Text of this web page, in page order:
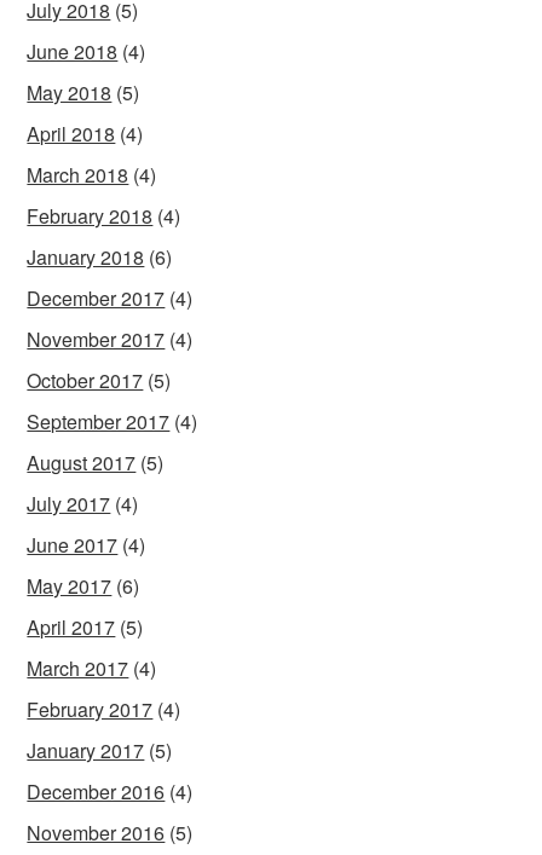
July 2018 (5)
June 2018 (4)
May 2018 (5)
April 2018 (4)
March 2018 (4)
February 2018 (4)
January 2018 (6)
December 2017 (4)
November 2017 (4)
October 2017 (5)
September 2017 (4)
August 2017 (5)
July 2017 (4)
June 2017 (4)
May 2017 (6)
April 2017 (5)
March 2017 (4)
February 2017 (4)
January 2017 (5)
December 2016 (4)
November 2016 (5)